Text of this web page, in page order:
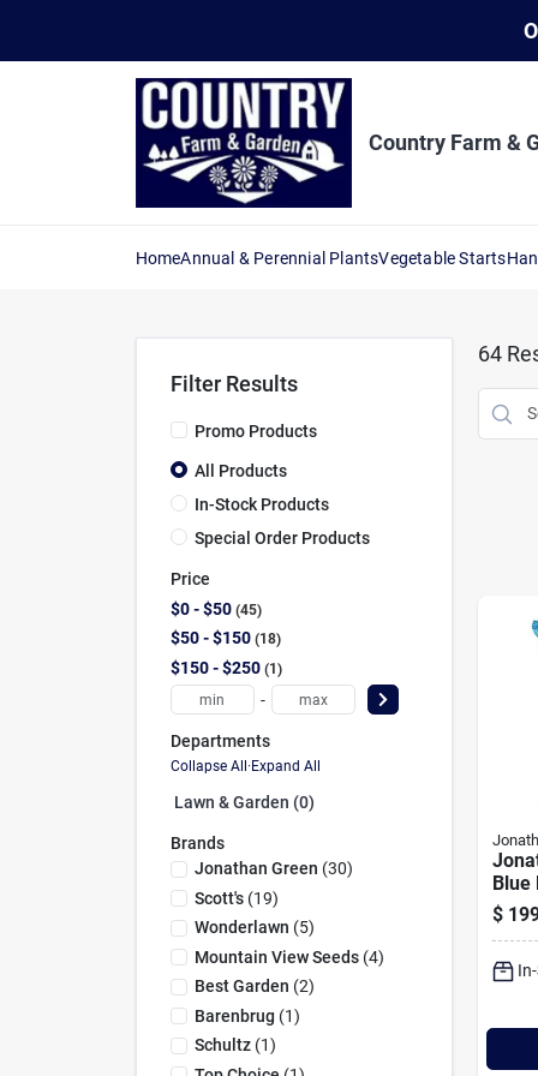
Country Farm &
HomeAnnual & Perennial PlantsVegetable Starts
Filter Results
Promo Products
All Products
In-Stock Products
Special Order Products
Price
$0 - $50 45
$50 - $150 18
$150 - $250 1
-
Departments
Collapse All·Expand All
Lawn & Garden (0)
Brands
Jonathan Green (30)
Scott's(19)
Wonderlawn (5)
Mountain View Seeds(4)
Best Garden (2)
Barenbrug (1)
Schultz(1)
64
Blue
25
Seed
$